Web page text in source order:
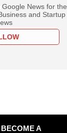
News for the
and Startup
BECOME A